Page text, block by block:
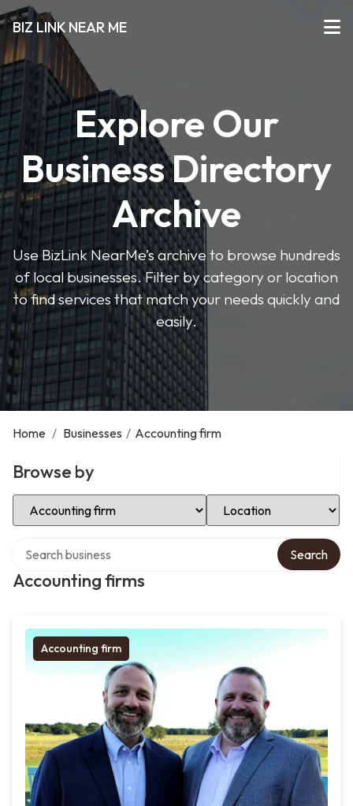
BIZ LINK NEAR ME
Explore Our
Business Directory
Archive
Use BizLink NearMe’s archive to browse hundreds
of local businesses. Filter by category or location
to find services that match your needs quickly and
easily.
Home / Businesses / Accounting firm
Browse by
Select Category Select Location
Accounting firms
Search
Accounting firm